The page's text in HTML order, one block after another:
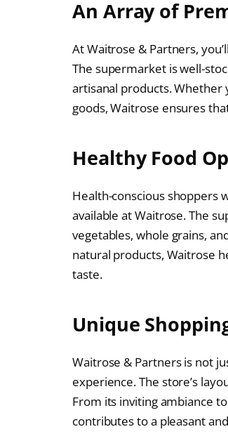
An Array of
At Waitrose & Partners,
The supermarket is well-
artisanal products. Whether
goods, Waitrose ensures
Healthy Food
Health-conscious shoppers
available at Waitrose. The
vegetables, whole grains,
natural products, Waitrose
taste.
Unique
Waitrose & Partners is not
experience. The store’s
From its inviting ambiance
contributes to a pleasant